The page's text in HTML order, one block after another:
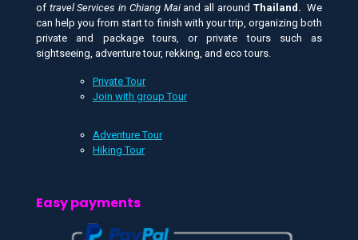
of travel Services in Chiang Maiand all around Thailand. We
can help you from start to finish with your trip, organizing both
private and package tours, or private tours such as
sightseeing, adventure tour, rekking, and eco tours.
Private Tour
Join with group Tour
Adventure Tour
Hiking Tour
Easy payments